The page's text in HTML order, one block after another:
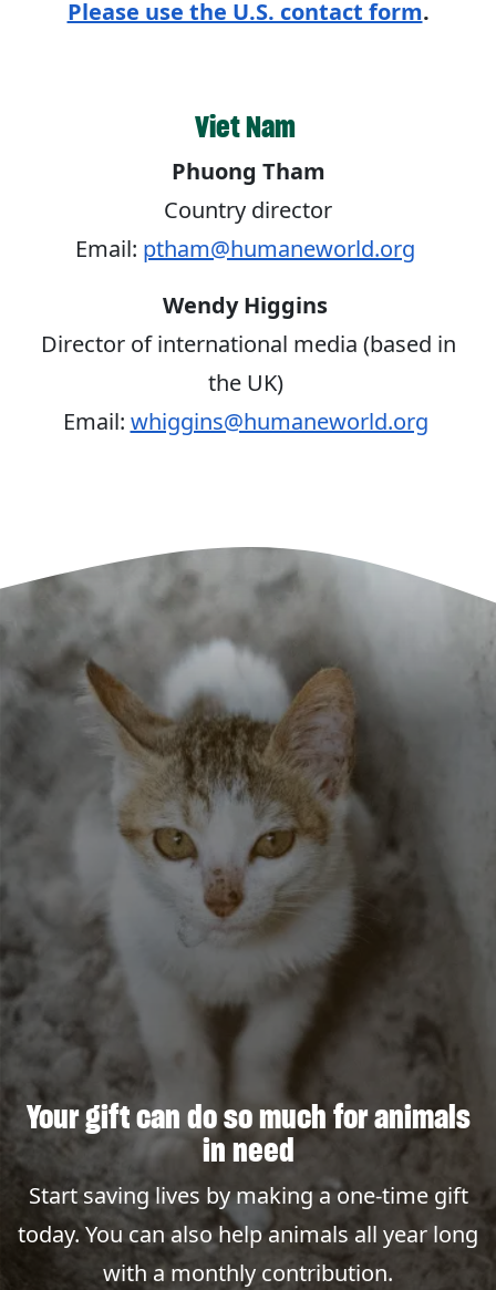
Please use the U.S. contact form.
Viet Nam
Phuong Tham
Country director
Email: ptham@humaneworld.org
Wendy Higgins
Director of international media (based in
the UK)
Email: whiggins@humaneworld.org
Your gift can do so much for animals
in need
Start saving lives by making a one-time gift
today. You can also help animals all year long
with a monthly contribution.